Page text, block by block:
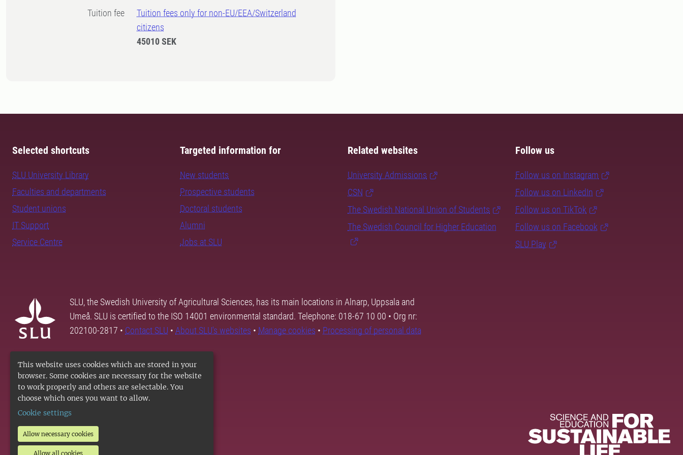
This website uses cookies which are stored in your
browser. Some cookies are necessary for the website
to work properly and others are selectable. You
choose which ones you want to allow.
Cookie settings
Allow necessary cookies
Allow all cookies
Tuition fee
Tuition fees only for non-EU/EEA/Switzerland
citizens
45010 SEK
Selected shortcuts
SLU University Library
Faculties and departments
Student unions
IT Support
Service Centre
Targeted information for
New students
Prospective students
Doctoral students
Alumni
Jobs at SLU
Related websites
University Admissions
CSN
The Swedish National Union of Students
The Swedish Council for Higher Education
Follow us
Follow us on Instagram
Follow us on LinkedIn
Follow us on TikTok
Follow us on Facebook
SLU Play
SLU, the Swedish University of Agricultural Sciences, has its main locations in Alnarp, Uppsala and
Umeå. SLU is certified to the ISO 14001 environmental standard. Telephone: 018-67 10 00 • Org nr:
202100-2817 • Contact SLU • About SLU's websites • Manage cookies • Processing of personal data